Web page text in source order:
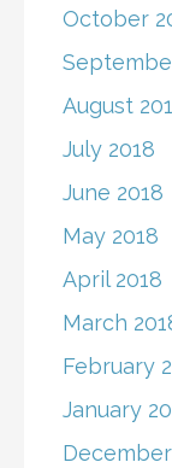
October
August
July 2018
June 2018
May 2018
April 2018
March
February
January